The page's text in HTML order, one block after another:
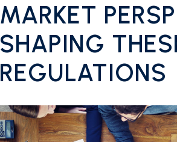
MARKET
SHAPING
REGULATIONS